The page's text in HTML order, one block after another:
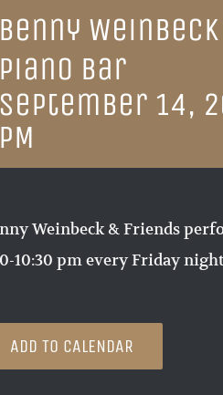
Benny
Piano Bar
September 14,
PM
Weinbeck & Friends
10:30 pm every Friday
ADD TO CALENDAR